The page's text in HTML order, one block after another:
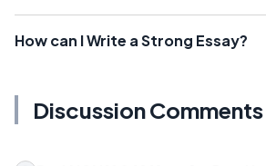
How can I Write a Strong Essay?
Discussion Comments